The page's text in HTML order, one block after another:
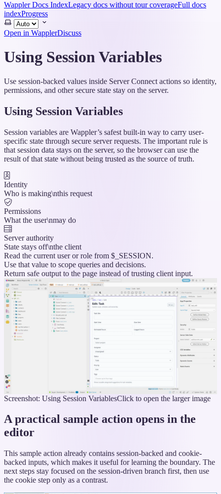
Wappler Docs IndexLegacy docs without tour coverageFull docs
indexProgress
Select
theme
Open in WapplerDiscuss
Using Session Variables
Use session-backed values inside Server Connect actions so identity,
permissions, and other secure state stay on the server.
Using Session Variables
Session variables are Wappler’s safest built-in way to carry user-
specific state through secure server requests. The important rule is
that session data stays on the server, so the browser can use the
result of that state without being trusted as the source of truth.
Identity
Who is making\nthis request
Permissions
What the user\nmay do
Server authority
State stays off\nthe client
Read the current user or role from $_SESSION.
Use that value to scope queries and decisions.
Return safe output to the page instead of trusting client input.
Screenshot: Using Session VariablesClick to open the larger image
A practical sample action opens in the
editor
This sample action already contains session-backed and cookie-
backed inputs, which makes it useful for learning the boundary. The
next steps stay focused on the session-driven branch first, then use
the cookie step only as a contrast.